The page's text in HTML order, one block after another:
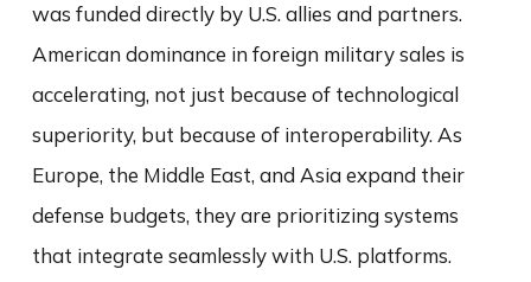
was funded directly by U.S. allies and partners.
American dominance in foreign military sales is
accelerating, not just because of technological
superiority, but because of interoperability. As
Europe, the Middle East, and Asia expand their
defense budgets, they are prioritizing systems
that integrate seamlessly with U.S. platforms.